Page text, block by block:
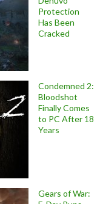
Protection
Has Been
Cracked
Condemned 2:
Bloodshot
Finally Comes
to PC After 18
Years
Gears of War: